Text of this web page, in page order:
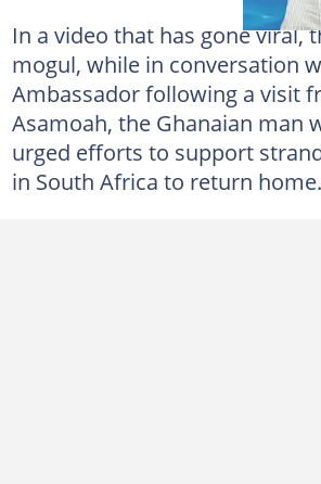
In a video that has gone viral,
mogul, while in conversation
Ambassador following a visit
Asamoah, the Ghanaian man
urged efforts to support
in South Africa to return home.